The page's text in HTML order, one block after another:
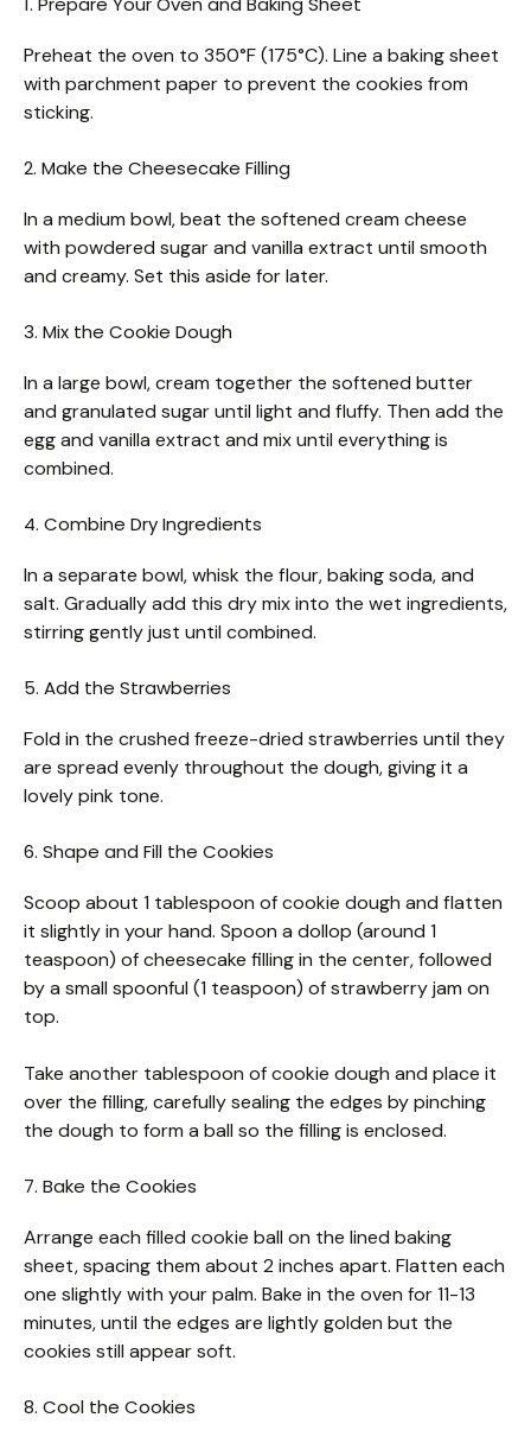
Preheat the oven to 350°F (175°C). Line a baking sheet
with parchment paper to prevent the cookies from
sticking.
2. Make the Cheesecake Filling
In a medium bowl, beat the softened cream cheese
with powdered sugar and vanilla extract until smooth
and creamy. Set this aside for later.
3. Mix the Cookie Dough
In a large bowl, cream together the softened butter
and granulated sugar until light and fluffy. Then add the
egg and vanilla extract and mix until everything is
combined.
4. Combine Dry Ingredients
In a separate bowl, whisk the flour, baking soda, and
salt. Gradually add this dry mix into the wet ingredients,
stirring gently just until combined.
5. Add the Strawberries
Fold in the crushed freeze-dried strawberries until they
are spread evenly throughout the dough, giving it a
lovely pink tone.
6. Shape and Fill the Cookies
Scoop about 1 tablespoon of cookie dough and flatten
it slightly in your hand. Spoon a dollop (around 1
teaspoon) of cheesecake filling in the center, followed
by a small spoonful (1 teaspoon) of strawberry jam on
top.
Take another tablespoon of cookie dough and place it
over the filling, carefully sealing the edges by pinching
the dough to form a ball so the filling is enclosed.
7. Bake the Cookies
Arrange each filled cookie ball on the lined baking
sheet, spacing them about 2 inches apart. Flatten each
one slightly with your palm. Bake in the oven for 11-13
minutes, until the edges are lightly golden but the
cookies still appear soft.
8. Cool the Cookies